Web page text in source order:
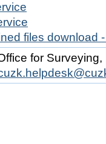
files download
for